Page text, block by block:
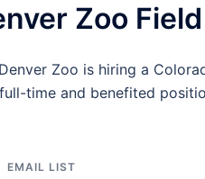
Zoo
Zoo is hiring a
time and benefited
EMAIL LIST